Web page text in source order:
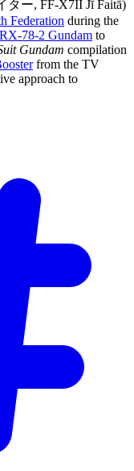
ター, FF-X7II Jī Faitā)
Federation during the
RX-78-2 Gundam to
Gundam compilation
from the TV
approach to